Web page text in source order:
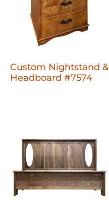
Custom Nightstand &
Headboard #7574